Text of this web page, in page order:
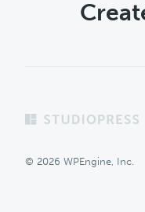
Footer
© 2026 WPEngine, Inc.